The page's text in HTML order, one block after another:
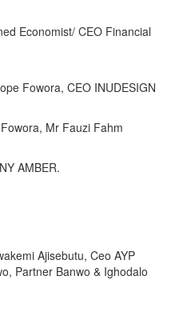
Economist/ CEO Financial
Fowora, CEO INUDESIGN
Mr Fauzi Fahm
AMBER.
Ajisebutu, Ceo AYP
Partner Banwo & Ighodalo